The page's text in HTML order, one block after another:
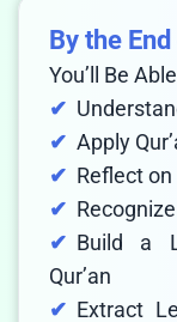
By the
You’ll Be
Apply
Reflect on
Build a
Qur’an
Extract